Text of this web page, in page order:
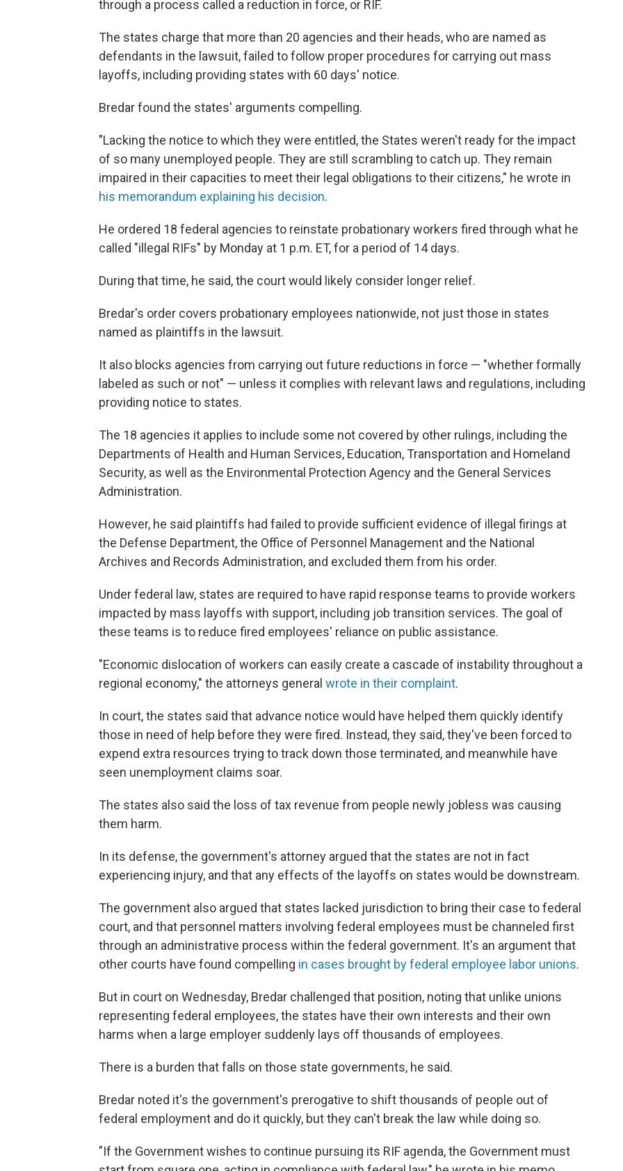
through a process called a reduction in force, or RIF.
The states charge that more than 20 agencies and their heads, who are named as
defendants in the lawsuit, failed to follow proper procedures for carrying out mass
layoffs, including providing states with 60 days' notice.
Bredar found the states' arguments compelling.
"Lacking the notice to which they were entitled, the States weren't ready for the impact
of so many unemployed people. They are still scrambling to catch up. They remain
impaired in their capacities to meet their legal obligations to their citizens," he wrote in
his memorandum explaining his decision.
He ordered 18 federal agencies to reinstate probationary workers fired through what he
called "illegal RIFs" by Monday at 1 p.m. ET, for a period of 14 days.
During that time, he said, the court would likely consider longer relief.
Bredar's order covers probationary employees nationwide, not just those in states
named as plaintiffs in the lawsuit.
It also blocks agencies from carrying out future reductions in force — "whether formally
labeled as such or not" — unless it complies with relevant laws and regulations, including
providing notice to states.
The 18 agencies it applies to include some not covered by other rulings, including the
Departments of Health and Human Services, Education, Transportation and Homeland
Security, as well as the Environmental Protection Agency and the General Services
Administration.
However, he said plaintiffs had failed to provide sufficient evidence of illegal firings at
the Defense Department, the Office of Personnel Management and the National
Archives and Records Administration, and excluded them from his order.
Under federal law, states are required to have rapid response teams to provide workers
impacted by mass layoffs with support, including job transition services. The goal of
these teams is to reduce fired employees' reliance on public assistance.
"Economic dislocation of workers can easily create a cascade of instability throughout a
regional economy," the attorneys general wrote in their complaint.
In court, the states said that advance notice would have helped them quickly identify
those in need of help before they were fired. Instead, they said, they've been forced to
expend extra resources trying to track down those terminated, and meanwhile have
seen unemployment claims soar.
The states also said the loss of tax revenue from people newly jobless was causing
them harm.
In its defense, the government's attorney argued that the states are not in fact
experiencing injury, and that any effects of the layoffs on states would be downstream.
The government also argued that states lacked jurisdiction to bring their case to federal
court, and that personnel matters involving federal employees must be channeled first
through an administrative process within the federal government. It's an argument that
other courts have found compelling in cases brought by federal employee labor unions.
But in court on Wednesday, Bredar challenged that position, noting that unlike unions
representing federal employees, the states have their own interests and their own
harms when a large employer suddenly lays off thousands of employees.
There is a burden that falls on those state governments, he said.
Bredar noted it's the government's prerogative to shift thousands of people out of
federal employment and do it quickly, but they can't break the law while doing so.
"If the Government wishes to continue pursuing its RIF agenda, the Government must